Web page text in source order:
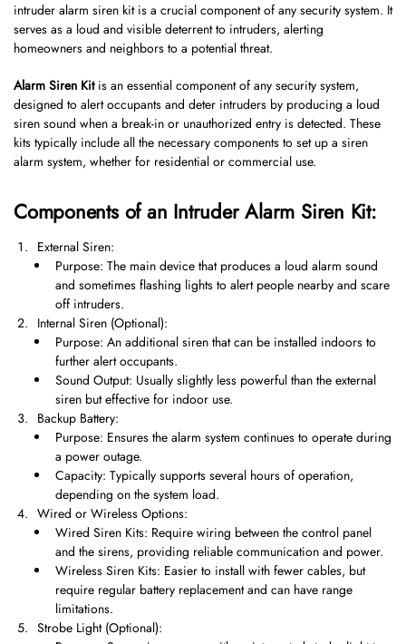
intruder alarm siren kit is a crucial component of any security system. It
serves as a loud and visible deterrent to intruders, alerting
homeowners and neighbors to a potential threat.
Alarm Siren Kitis an essential component of any security system,
designed to alert occupants and deter intruders by producing a loud
siren sound when a break-in or unauthorized entry is detected. These
kits typically include all the necessary components to set up a siren
alarm system, whether for residential or commercial use.
Components of an Intruder Alarm Siren Kit:
External Siren:
Purpose: The main device that produces a loud alarm sound
and sometimes flashing lights to alert people nearby and scare
off intruders.
Internal Siren (Optional):
Purpose: An additional siren that can be installed indoors to
further alert occupants.
Sound Output: Usually slightly less powerful than the external
siren but effective for indoor use.
Backup Battery:
Purpose: Ensures the alarm system continues to operate during
a power outage.
Capacity: Typically supports several hours of operation,
depending on the system load.
Wired or Wireless Options:
Wired Siren Kits: Require wiring between the control panel
and the sirens, providing reliable communication and power.
Wireless Siren Kits: Easier to install with fewer cables, but
require regular battery replacement and can have range
limitations.
Strobe Light (Optional):